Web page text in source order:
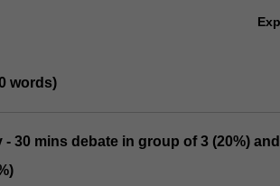
words)
30 mins debate in group of 3 (20%) and